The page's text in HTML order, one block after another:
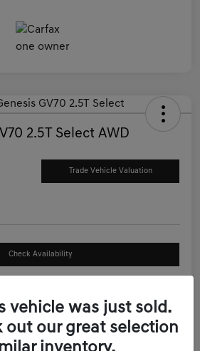
2.5T Select AWD
Trade Vehicle Valuation
Check Availability
Pricing
vehicle was just sold.
out our great selection